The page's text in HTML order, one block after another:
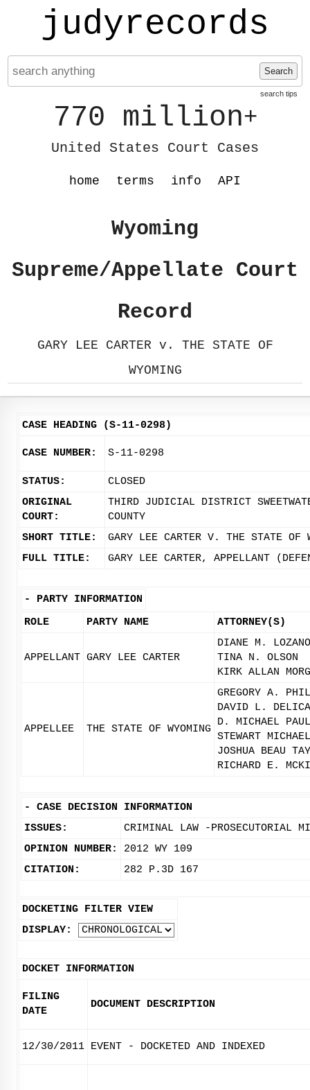
judyrecords
Search
search tips
770 million+
United States Court Cases
home terms info API
Wyoming
Supreme/Appellate Court
Record
GARY LEE CARTER v. THE STATE OF
WYOMING
CASE HEADING (S-11-0298)
CASE NUMBER: S-11-0298
STATUS:
CLOSED
ORIGINAL
COURT:
THIRD JUDICIAL DISTRICT
COUNTY
SHORT TITLE:
GARY LEE CARTER V. THE STATE OF
FULL TITLE:
GARY LEE CARTER, APPELLANT
- PARTY INFORMATION
ROLE
PARTY NAME ATTORNEY(S)
APPELLANT GARY LEE CARTER
DIANE M. LOZANO
TINA N. OLSON
KIRK ALLAN
APPELLEE THE STATE OF WYOMING
GREGORY A.
DAVID L.
D. MICHAEL
STEWART
JOSHUA BEAU
RICHARD E.
- CASE DECISION INFORMATION
ISSUES:
CRIMINAL LAW -PROSECUTORIAL
OPINION NUMBER:
2012 WY 109
CITATION:
282 P.3D 167
DOCKETING FILTER VIEW
DISPLAY:
DOCKET INFORMATION
FILING
DATE
DOCUMENT DESCRIPTION
12/30/2011 EVENT - DOCKETED AND INDEXED